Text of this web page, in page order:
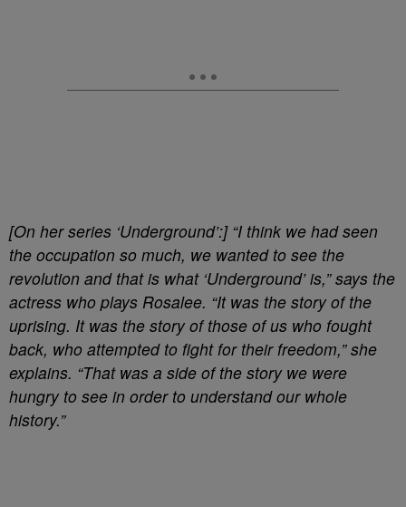
[On her series ‘Underground’:] “I think we had seen
the occupation so much, we wanted to see the
revolution and that is what ‘Underground’ is,” says the
actress who plays Rosalee. “It was the story of the
uprising. It was the story of those of us who fought
back, who attempted to fight for their freedom,” she
explains. “That was a side of the story we were
hungry to see in order to understand our whole
history.”